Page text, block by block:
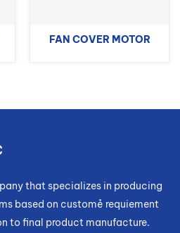
FAN COVER MOTOR
that specializes in producing
based on customẻ requiement
to final product manufacture.